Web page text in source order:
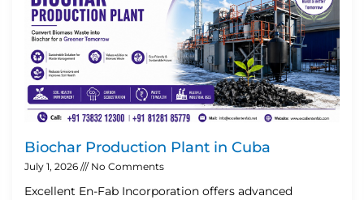
Biochar Production Plant in Cuba
July 1, 2026 No Comments
Excellent En-Fab Incorporation offers advanced